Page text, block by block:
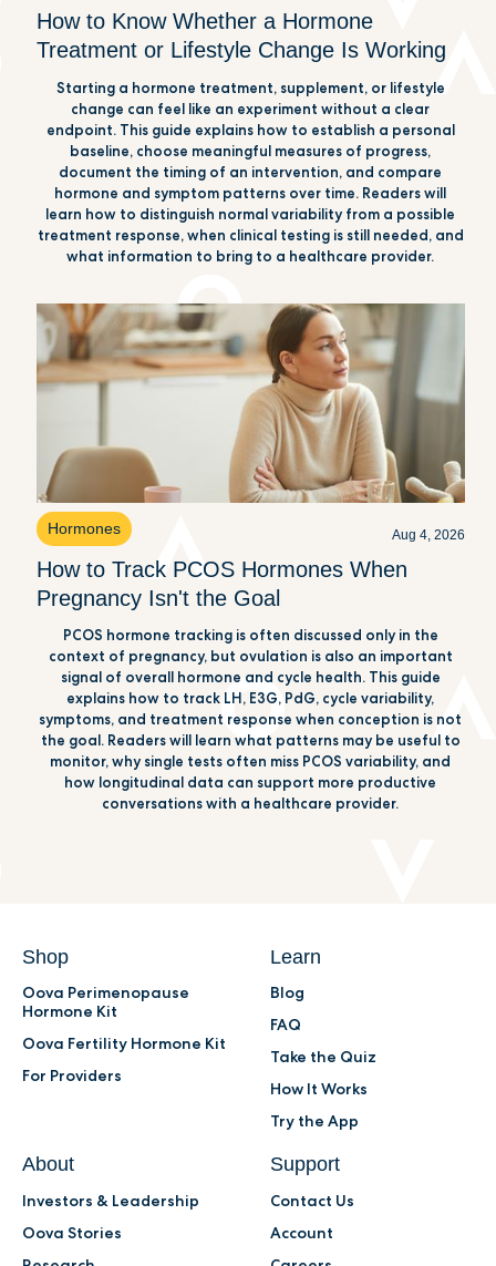
How to Know Whether a Hormone
Treatment or Lifestyle Change Is Working
Starting a hormone treatment, supplement, or lifestyle
change can feel like an experiment without a clear
endpoint. This guide explains how to establish a personal
baseline, choose meaningful measures of progress,
document the timing of an intervention, and compare
hormone and symptom patterns over time. Readers will
learn how to distinguish normal variability from a possible
treatment response, when clinical testing is still needed, and
what information to bring to a healthcare provider.
Hormones Aug 4, 2026
How to Track PCOS Hormones When
Pregnancy Isn't the Goal
PCOS hormone tracking is often discussed only in the
context of pregnancy, but ovulation is also an important
signal of overall hormone and cycle health. This guide
explains how to track LH, E3G, PdG, cycle variability,
symptoms, and treatment response when conception is not
the goal. Readers will learn what patterns may be useful to
monitor, why single tests often miss PCOS variability, and
how longitudinal data can support more productive
conversations with a healthcare provider.
Shop
Oova Perimenopause
Hormone Kit
Oova Fertility Hormone Kit
For Providers
Learn
Blog
FAQ
Take the Quiz
How It Works
Try the App
About
Investors & Leadership
Oova Stories
Support
Contact Us
Account